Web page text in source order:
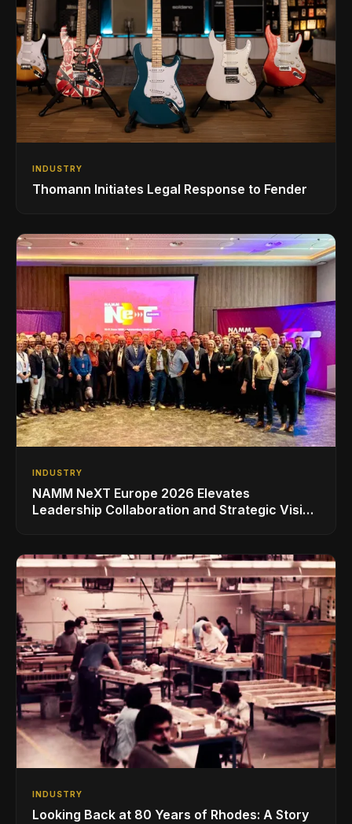
INDUSTRY
Thomann Initiates Legal Response to Fender
INDUSTRY
NAMM NeXT Europe 2026 Elevates
Leadership Collaboration and Strategic Vision
INDUSTRY
Looking Back at 80 Years of Rhodes: A Story